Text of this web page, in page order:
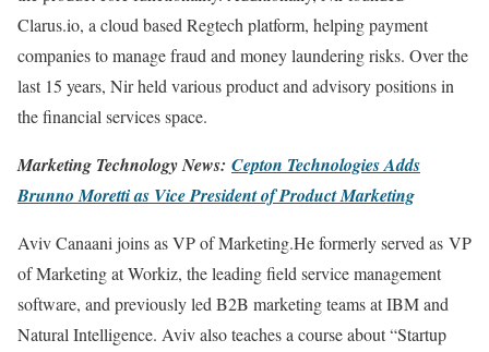
Clarus.io, a cloud based Regtech platform, helping payment
companies to manage fraud and money laundering risks. Over the
last 15 years, Nir held various product and advisory positions in
the financial services space.
Marketing Technology News: Cepton Technologies Adds
Brunno Moretti as Vice President of Product Marketing
Aviv Canaani joins as VP of Marketing.He formerly served as VP
of Marketing at Workiz, the leading field service management
software, and previously led B2B marketing teams at IBM and
Natural Intelligence. Aviv also teaches a course about “Startup